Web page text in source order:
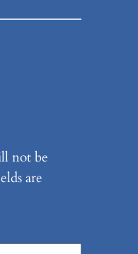
not be
are